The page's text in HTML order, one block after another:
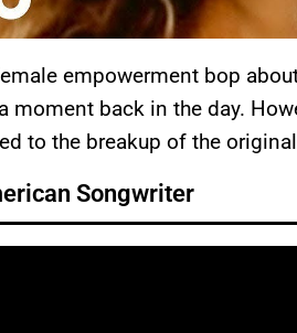
empowerment bop
a moment back in the day.
to the breakup of the
Songwriter